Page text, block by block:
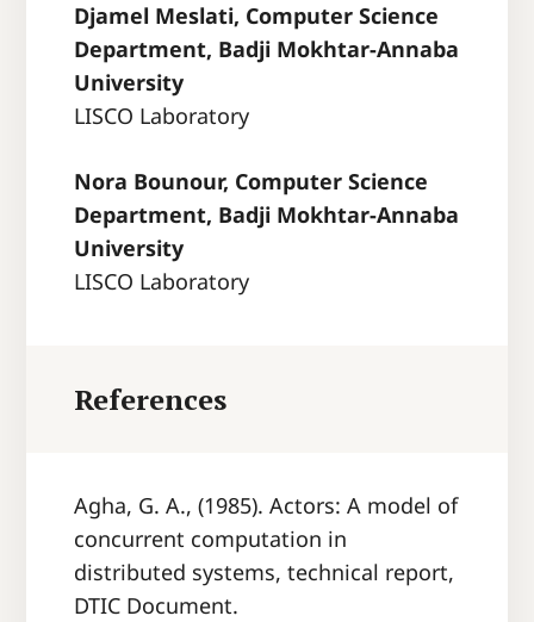
Djamel Meslati, Computer Science
Department, Badji Mokhtar-Annaba
University
LISCO Laboratory
Nora Bounour, Computer Science
Department, Badji Mokhtar-Annaba
University
LISCO Laboratory
References
Agha, G. A., (1985). Actors: A model of
concurrent computation in
distributed systems, technical report,
DTIC Document.